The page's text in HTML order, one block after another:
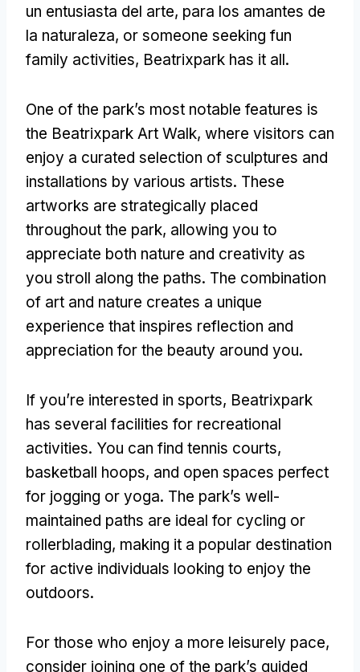
un entusiasta del arte, para los amantes de
la naturaleza, or someone seeking fun
family activities, Beatrixpark has it all.
One of the park’s most notable features is
the Beatrixpark Art Walk, where visitors can
enjoy a curated selection of sculptures and
installations by various artists. These
artworks are strategically placed
throughout the park, allowing you to
appreciate both nature and creativity as
you stroll along the paths. The combination
of art and nature creates a unique
experience that inspires reflection and
appreciation for the beauty around you.
If you’re interested in sports, Beatrixpark
has several facilities for recreational
activities. You can find tennis courts,
basketball hoops, and open spaces perfect
for jogging or yoga. The park’s well-
maintained paths are ideal for cycling or
rollerblading, making it a popular destination
for active individuals looking to enjoy the
outdoors.
For those who enjoy a more leisurely pace,
consider joining one of the park’s guided